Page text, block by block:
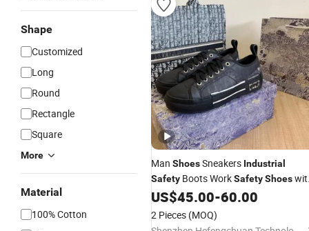
Shape
Customized
Long
Round
Rectangle
Square
More
Material
100% Cotton
Man ShoesSneakers Industrial
Safety Boots WorkSafetyShoes
Steel Toe
US$45.00-60.00
2 Pieces (MOQ)